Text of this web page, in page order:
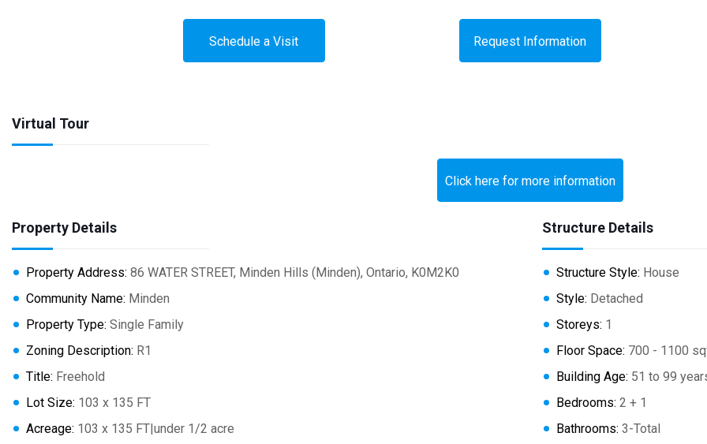
Schedule a Visit Request Information
Virtual Tour
Click here for more information
Property Details
Property Address: 86 WATER STREET, Minden Hills (Minden), Ontario, K0M2K0
Community Name: Minden
Property Type: Single Family
Zoning Description: R1
Title: Freehold
Lot Size: 103 x 135 FT
Acreage: 103 x 135 FT|under 1/2 acre
Structure Details
Structure Style: House
Style: Detached
Storeys: 1
Floor Space: 700 - 1100
Building Age: 51 to 99
Bedrooms: 2 + 1
Bathrooms: 3-Total